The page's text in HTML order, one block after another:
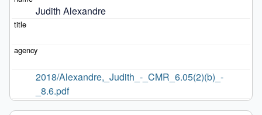
Judith Alexandre
2018/Alexandre,_Judith_-_CMR_6.05(2)(b)_-
_8.6.pdf